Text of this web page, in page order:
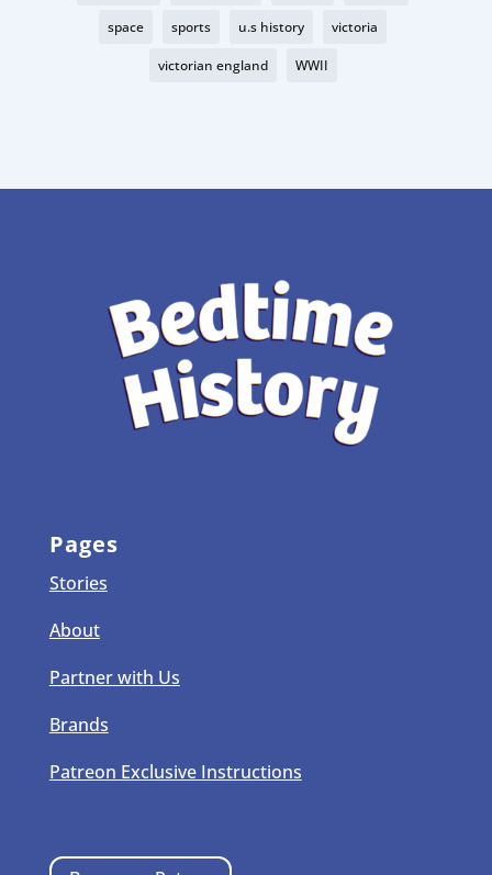
space sports u.s history victoria
victorian england WWII
Pages
Stories
About
Partner with Us
Brands
Patreon Exclusive Instructions